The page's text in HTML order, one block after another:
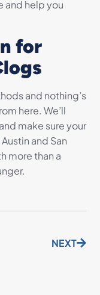
and help you
for
and nothing’s
here. We’ll
make sure your
and San
more than a
NEXT